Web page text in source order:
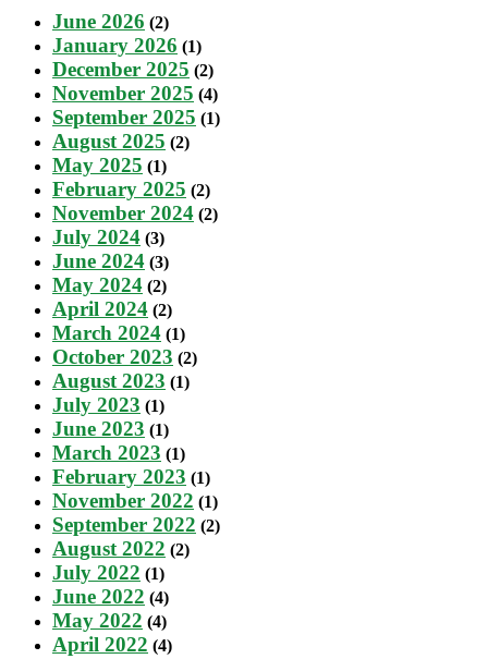
June 2026 (2)
January 2026 (1)
December 2025 (2)
November 2025 (4)
September 2025 (1)
August 2025 (2)
May 2025 (1)
February 2025 (2)
November 2024 (2)
July 2024 (3)
June 2024 (3)
May 2024 (2)
April 2024 (2)
March 2024 (1)
October 2023 (2)
August 2023 (1)
July 2023 (1)
June 2023 (1)
March 2023 (1)
February 2023 (1)
November 2022 (1)
September 2022 (2)
August 2022 (2)
July 2022 (1)
June 2022 (4)
May 2022 (4)
April 2022 (4)